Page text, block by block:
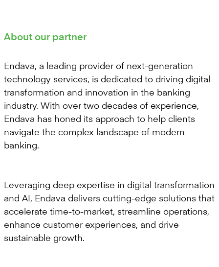
About our partner
Endava, a leading provider of next-generation
technology services, is dedicated to driving digital
transformation and innovation in the banking
industry. With over two decades of experience,
Endava has honed its approach to help clients
navigate the complex landscape of modern
banking.
Leveraging deep expertise in digital transformation
and AI, Endava delivers cutting-edge solutions that
accelerate time-to-market, streamline operations,
enhance customer experiences, and drive
sustainable growth.